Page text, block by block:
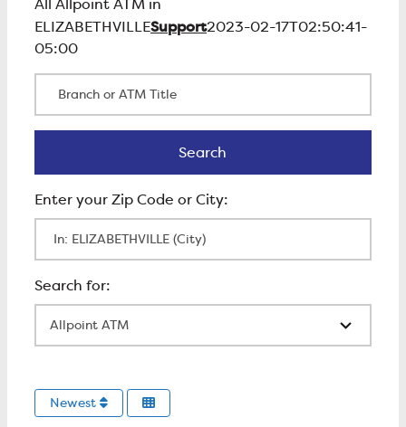
All Allpoint ATM in
ELIZABETHVILLESupport2023-02-17T02:50:41-
05:00
Search
Newest